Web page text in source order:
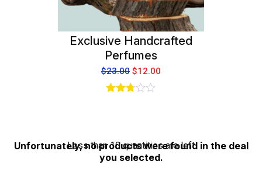
Exclusive Handcrafted
Perfumes
$23.00 $12.00
Unfortunately, no products were found in the deal
you selected.
Less than 10 quantities are left